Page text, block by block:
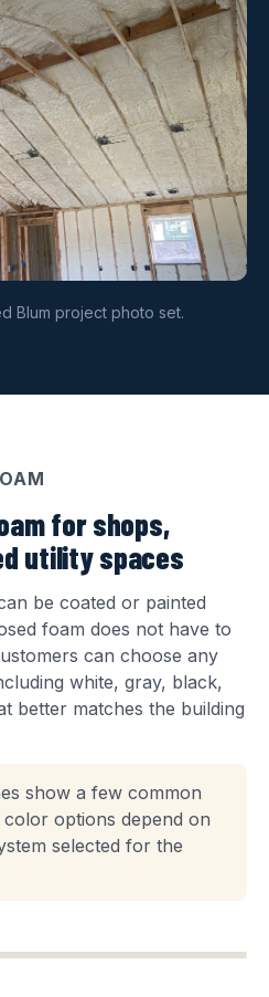
Blum project photo set.
for shops,
utility spaces
be coated or painted
foam does not have to
can choose any
white, gray, black,
better matches the building
show a few common
options depend on
selected for the